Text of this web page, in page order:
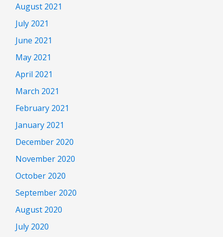
August 2021
July 2021
June 2021
May 2021
April 2021
March 2021
February 2021
January 2021
December 2020
November 2020
October 2020
September 2020
August 2020
July 2020